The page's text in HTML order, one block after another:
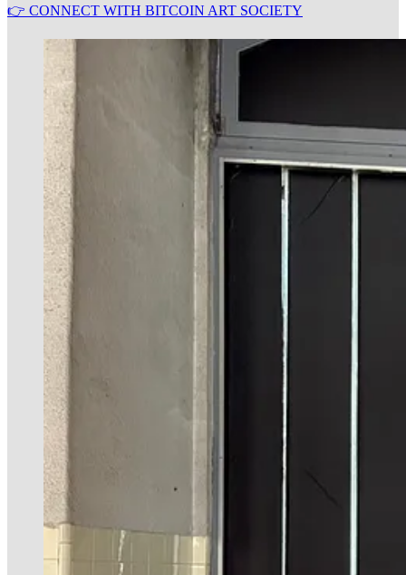
👉 CONNECT WITH BITCOIN ART SOCIETY